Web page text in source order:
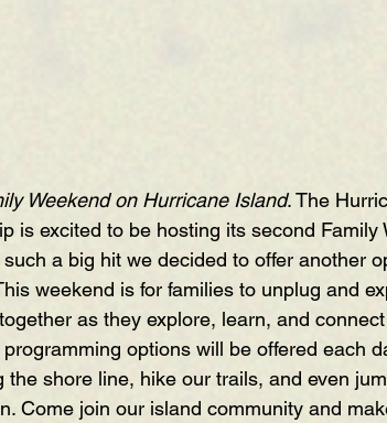
Weekend on Hurricane Island. The
is excited to be hosting its second Family
a big hit we decided to offer another
weekend is for families to unplug and
as they explore, learn, and
options will be offered each
the shore line, hike our trails, and even
Come join our island community and